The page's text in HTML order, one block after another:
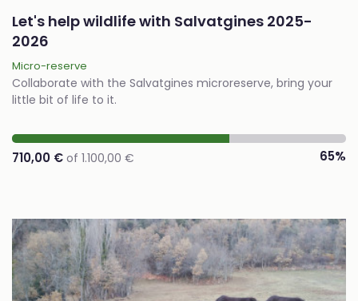
Let's help wildlife with Salvatgines 2025-
2026
Micro-reserve
Collaborate with the Salvatgines microreserve, bring your
little bit of life to it.
710,00 € of 1.100,00 € 65%